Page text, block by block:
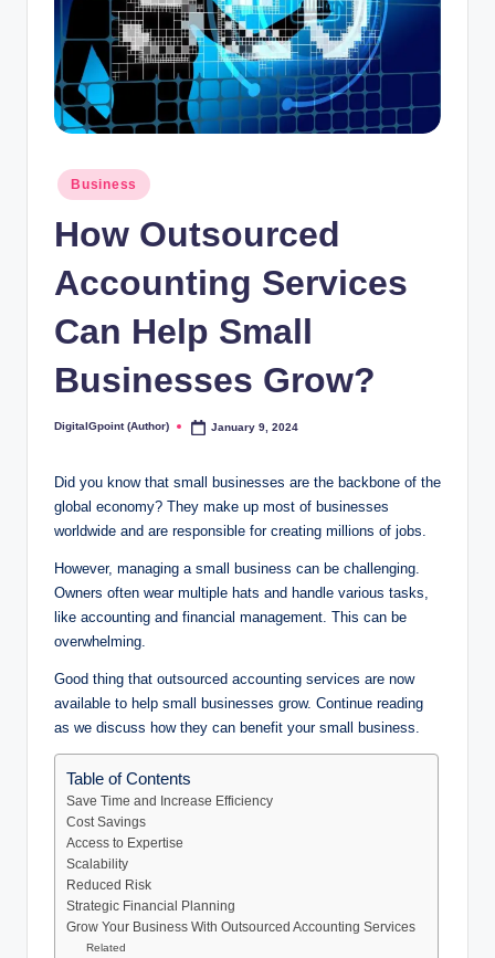
Posted
in
Business
How Outsourced
Accounting Services
Can Help Small
Businesses Grow?
Posted
DigitalGpoint (Author) January 9, 2024
Did you know that small businesses are the backbone of the
global economy? They make up most of businesses
worldwide and are responsible for creating millions of jobs.
However, managing a small business can be challenging.
Owners often wear multiple hats and handle various tasks,
like accounting and financial management. This can be
overwhelming.
Good thing that outsourced accounting services are now
available to help small businesses grow. Continue reading
as we discuss how they can benefit your small business.
Table of Contents
Save Time and Increase Efficiency
Cost Savings
Access to Expertise
Scalability
Reduced Risk
Strategic Financial Planning
Grow Your Business With Outsourced Accounting Services
Related